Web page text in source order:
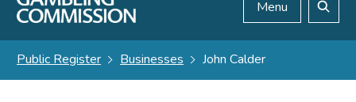
Menu
Public Register Businesses John Calder